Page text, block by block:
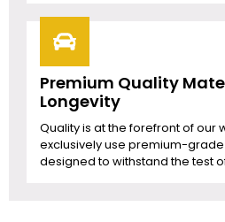
Premium Quality
Longevity
Quality is at the forefront of our
exclusively use premium-
designed to withstand the test